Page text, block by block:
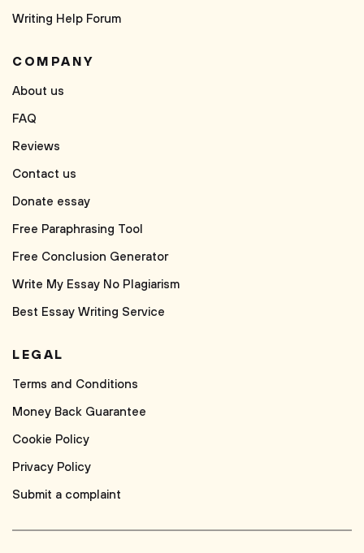
Writing Help Forum
COMPANY
About us
FAQ
Reviews
Contact us
Donate essay
Free Paraphrasing Tool
Free Conclusion Generator
Write My Essay No Plagiarism
Best Essay Writing Service
LEGAL
Terms and Conditions
Money Back Guarantee
Cookie Policy
Privacy Policy
Submit a complaint